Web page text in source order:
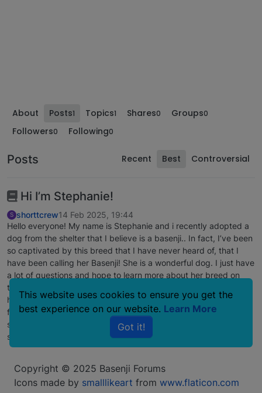
About Posts1 Topics1 Shares0 Groups0
Followers0 Following0
Posts Recent Best Controversial
Hi I’m Stephanie!
S shorttcrew14 Feb 2025, 19:44
Hello everyone! My name is Stephanie and i recently adopted a
dog from the shelter that I believe is a basenji.. In fact, I’ve been
so captivated by this breed that I have never heard of, that I
have been calling her Basenji! She is a wonderful dog. I just have
a lot of questions and hope to learn more about her breed on
this forum. The only characteristic of a basenji that she does not
have is that her ears do not stick up. They have the extra little
flap, but they droop. I know she has been abused and maybe
she’s still learning to trust me.. but everything else about her
screams BASENJI!!
Copyright © 2025 Basenji Forums
Icons made by smalllikeart from www.flaticon.com
This website uses cookies to ensure you get the
best experience on our website. Learn More
Got it!